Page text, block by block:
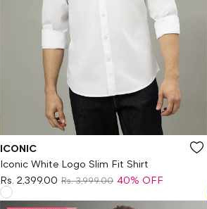
Vendor:
ICONIC
Iconic White Logo Slim Fit Shirt
Rs. 2,399.00 Rs. 3,999.00 40% OFF